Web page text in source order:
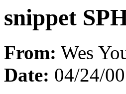
snippet
From: Wes
Date: 04/24/00